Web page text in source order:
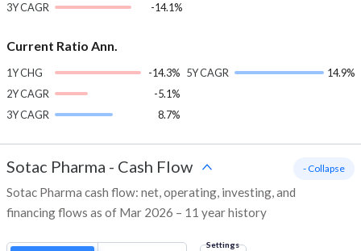
3Y CAGR
-14.1%
Current Ratio Ann.
1Y CHG
-14.3%
2Y CAGR
-5.1%
3Y CAGR
8.7%
5Y CAGR 14.9%
Sotac Pharma - Cash Flow
Sotac Pharma cash flow: net, operating, investing, and
financing flows as of Mar 2026 – 11 year history
- Collapse
Settings